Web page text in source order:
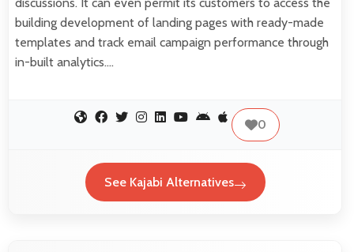
building development of landing pages with ready-made
templates and track email campaign performance through
in-built analytics.…
0
See Kajabi Alternatives